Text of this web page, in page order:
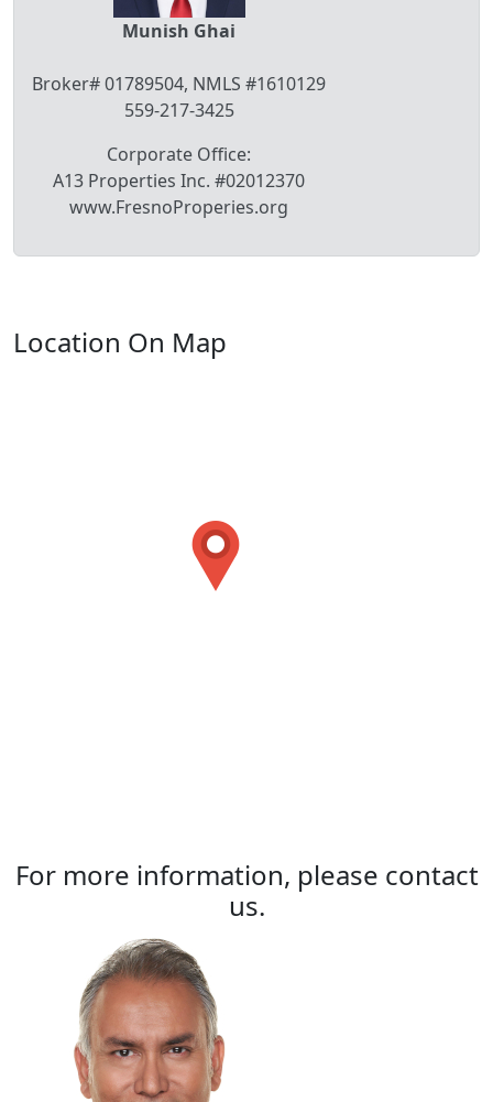
Munish Ghai
Broker# 01789504, NMLS #1610129
559-217-3425
Corporate Office:
A13 Properties Inc. #02012370
www.FresnoProperies.org
Location On Map
For more information, please contact
us.